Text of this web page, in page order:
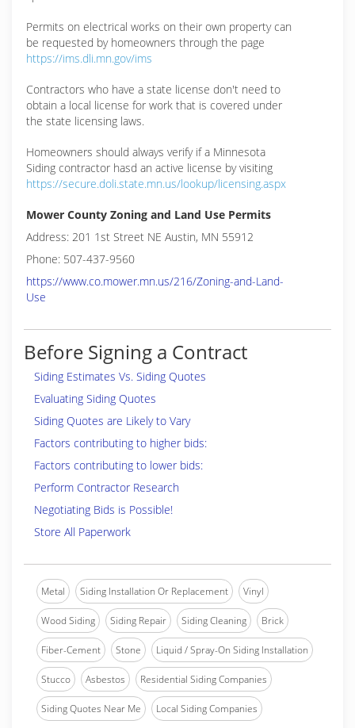
Permits on electrical works on their own property can
be requested by homeowners through the page
https://ims.dli.mn.gov/ims
Contractors who have a state license don't need to
obtain a local license for work that is covered under
the state licensing laws.
Homeowners should always verify if a Minnesota
Siding contractor hasd an active license by visiting
https://secure.doli.state.mn.us/lookup/licensing.aspx
Mower County Zoning and Land Use Permits
Address: 201 1st Street NE Austin, MN 55912
Phone: 507-437-9560
https://www.co.mower.mn.us/216/Zoning-and-Land-
Use
Before Signing a Contract
Siding Estimates Vs. Siding Quotes
Evaluating Siding Quotes
Siding Quotes are Likely to Vary
Factors contributing to higher bids:
Factors contributing to lower bids:
Perform Contractor Research
Negotiating Bids is Possible!
Store All Paperwork
Metal Siding Installation Or Replacement Vinyl
Wood Siding Siding Repair Siding Cleaning Brick
Fiber-Cement Stone Liquid / Spray-On Siding Installation
Stucco Asbestos Residential Siding Companies
Siding Quotes Near Me Local Siding Companies